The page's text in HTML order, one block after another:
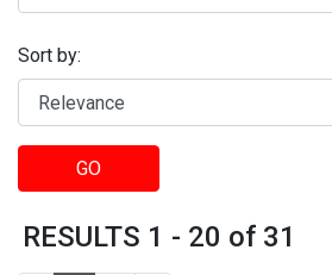
Sort by:
GO
RESULTS 1 - 20 of 31